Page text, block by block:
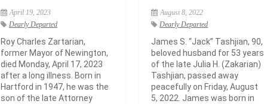
April 19, 2023
Dearly Departed
Roy Charles Zartarian,
former Mayor of Newington,
died Monday, April 17, 2023
after a long illness. Born in
Hartford in 1947, he was the
son of the late Attorney
August 8, 2022
Dearly Departed
James S. “Jack” Tashjian, 90,
beloved husband for 53 years
of the late Julia H. (Zakarian)
Tashjian, passed away
peacefully on Friday, August
5, 2022. James was born in